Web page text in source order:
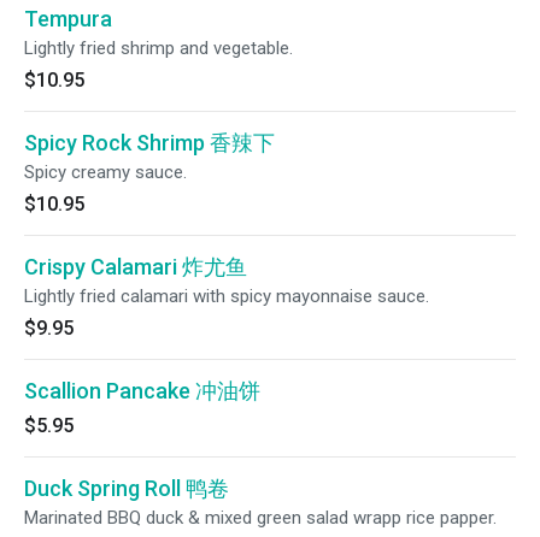
Tempura
Lightly fried shrimp and vegetable.
$10.95
Spicy Rock Shrimp 香辣下
Spicy creamy sauce.
$10.95
Crispy Calamari 炸尤鱼
Lightly fried calamari with spicy mayonnaise sauce.
$9.95
Scallion Pancake 冲油饼
$5.95
Duck Spring Roll 鸭卷
Marinated BBQ duck & mixed green salad wrapp rice papper.